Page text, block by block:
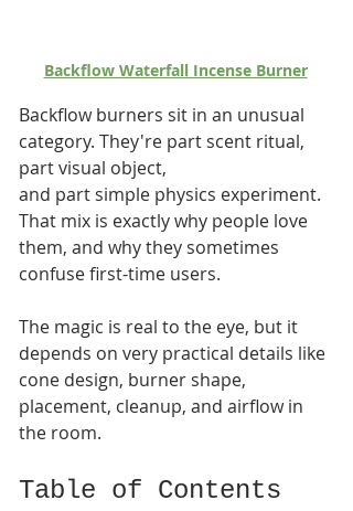
Backflow Waterfall Incense Burner
Backflow burners sit in an unusual
category. They're part scent ritual,
part visual object,
and part simple physics experiment.
That mix is exactly why people love
them, and why they sometimes
confuse first-time users.
The magic is real to the eye, but it
depends on very practical details like
cone design, burner shape,
placement, cleanup, and airflow in
the room.
Table of Contents